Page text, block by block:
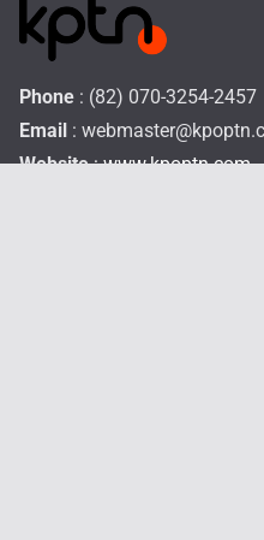
Phone : (82) 070-3254-2457
Email :
Website: www.kpoptn.com